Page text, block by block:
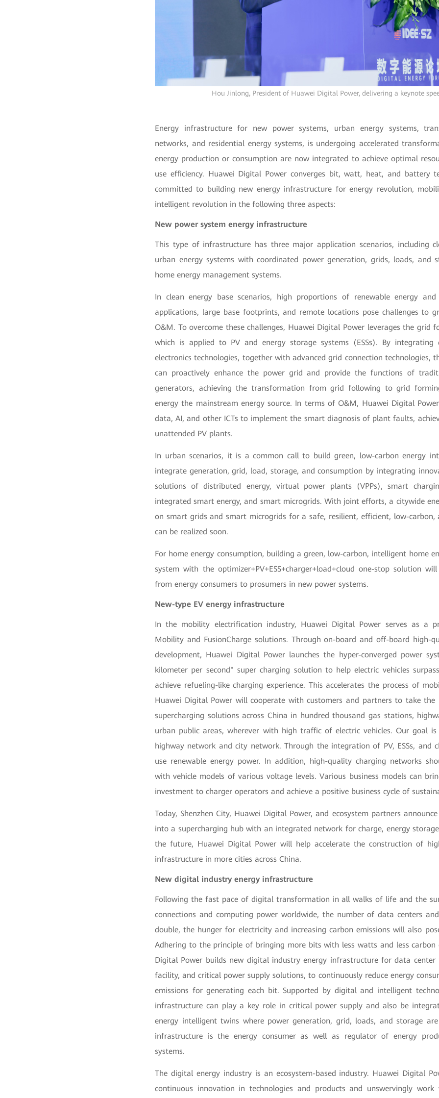
Hou Jinlong, President of Huawei Digital Power, delivering a keynote
Energy infrastructure for new power systems, urban energy systems,
networks, and residential energy systems, is undergoing accelerated
energy production or consumption are now integrated to achieve optimal
use efficiency. Huawei Digital Power converges bit, watt, heat, and battery
committed to building new energy infrastructure for energy revolution,
intelligent revolution in the following three aspects:
New power system energy infrastructure
This type of infrastructure has three major application scenarios, including
urban energy systems with coordinated power generation, grids, loads, and
home energy management systems.
In clean energy base scenarios, high proportions of renewable energy and
applications, large base footprints, and remote locations pose challenges to
O&M. To overcome these challenges, Huawei Digital Power leverages the grid
which is applied to PV and energy storage systems (ESSs). By
electronics technologies, together with advanced grid connection technologies,
can proactively enhance the power grid and provide the functions of
generators, achieving the transformation from grid following to grid
energy the mainstream energy source. In terms of O&M, Huawei Digital
data, AI, and other ICTs to implement the smart diagnosis of plant faults,
unattended PV plants.
In urban scenarios, it is a common call to build green, low-carbon energy
integrate generation, grid, load, storage, and consumption by integrating
solutions of distributed energy, virtual power plants (VPPs), smart
integrated smart energy, and smart microgrids. With joint efforts, a citywide
on smart grids and smart microgrids for a safe, resilient, efficient, low-carbon,
can be realized soon.
For home energy consumption, building a green, low-carbon, intelligent home
system with the optimizer+PV+ESS+charger+load+cloud one-stop solution
from energy consumers to prosumers in new power systems.
New-type EV energy infrastructure
In the mobility electrification industry, Huawei Digital Power serves as a
Mobility and FusionCharge solutions. Through on-board and off-board high-
development, Huawei Digital Power launches the hyper-converged power
kilometer per second" super charging solution to help electric vehicles
achieve refueling-like charging experience. This accelerates the process of
Huawei Digital Power will cooperate with customers and partners to take the
supercharging solutions across China in hundred thousand gas stations,
urban public areas, wherever with high traffic of electric vehicles. Our goal
highway network and city network. Through the integration of PV, ESSs, and
use renewable energy power. In addition, high-quality charging networks
with vehicle models of various voltage levels. Various business models can
investment to charger operators and achieve a positive business cycle of
Today, Shenzhen City, Huawei Digital Power, and ecosystem partners
into a supercharging hub with an integrated network for charge, energy
the future, Huawei Digital Power will help accelerate the construction of
infrastructure in more cities across China.
New digital industry energy infrastructure
Following the fast pace of digital transformation in all walks of life and the
connections and computing power worldwide, the number of data centers
double, the hunger for electricity and increasing carbon emissions will also
Adhering to the principle of bringing more bits with less watts and less carbon
Digital Power builds new digital industry energy infrastructure for data center
facility, and critical power supply solutions, to continuously reduce energy
emissions for generating each bit. Supported by digital and intelligent
infrastructure can play a key role in critical power supply and also be
energy intelligent twins where power generation, grid, loads, and storage
infrastructure is the energy consumer as well as regulator of energy
systems.
The digital energy industry is an ecosystem-based industry. Huawei Digital
continuous innovation in technologies and products and unswervingly